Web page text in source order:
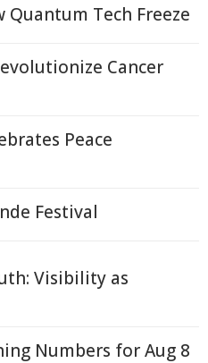
Quantum Tech Freeze
Cancer
Peace
Festival
Visibility as
Numbers for Aug 8